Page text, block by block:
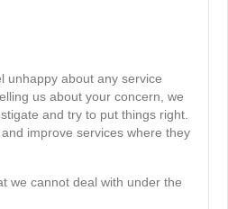
unhappy about any service
us about your concern, we
and try to put things right.
improve services where they
we cannot deal with under the